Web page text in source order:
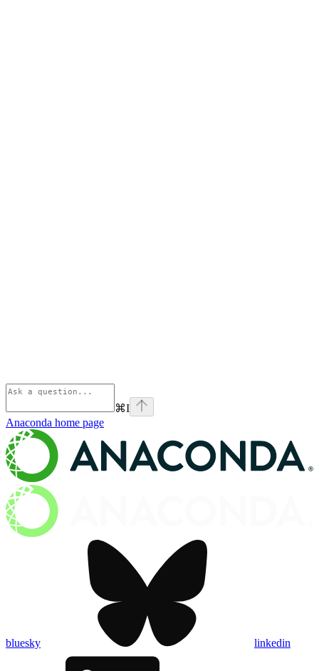
⌘I
Anaconda home page
bluesky linkedin